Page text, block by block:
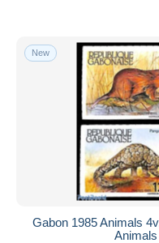
New
Gabon 1985 Animals